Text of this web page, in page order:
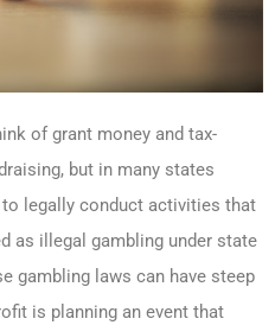
of grant money and tax-
but in many states
legally conduct activities that
as illegal gambling under state
gambling laws can have steep
is planning an event that